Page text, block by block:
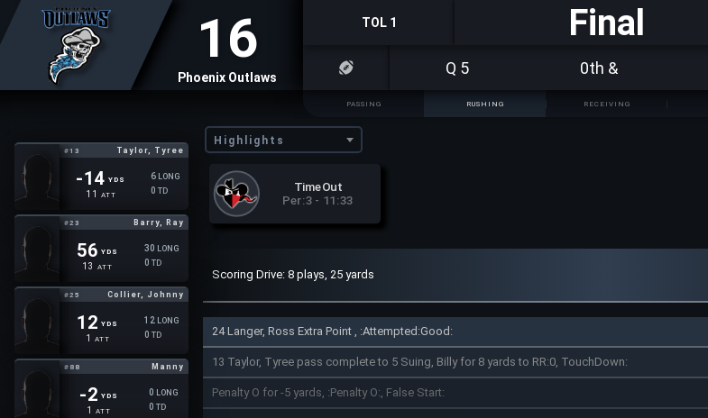
16
Phoenix Outlaws
TOL 1 Final
Q 5 0th &
PASSING RUSHING RECEIVING
#13 Taylor, Tyree
-14 YDS
11 ATT
6LONG
0 TD
#23 Barry, Ray
56 YDS
13 ATT
30 LONG
0 TD
#25 Collier, Johnny
12 YDS
1 ATT
12 LONG
0 TD
#88 Manny
-2 YDS
1 ATT
0 LONG
0 TD
Highlights
TimeOut
Per:3 - 11:33
Scoring Drive: 8 plays, 25 yards
24 Langer, Ross Extra Point , :Attempted:Good:
13 Taylor, Tyree pass complete to 5 Suing, Billy for 8 yards to RR:0, TouchDown:
Penalty O for -5 yards, :Penalty O:, False Start: